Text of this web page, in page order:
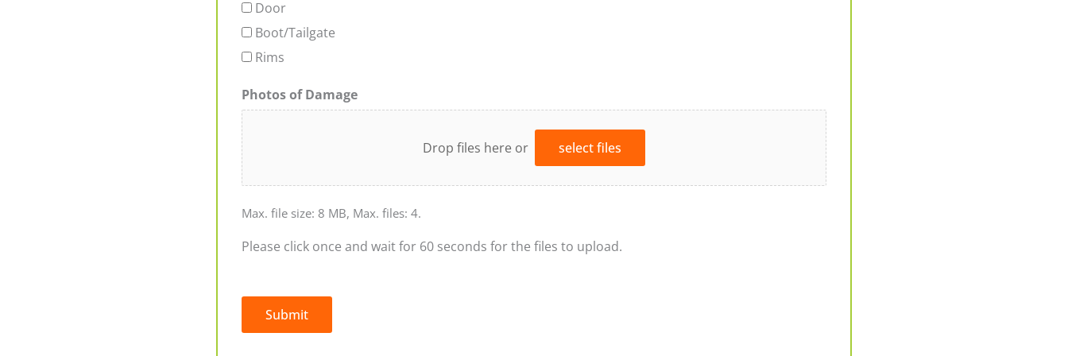
Door
Boot/Tailgate
Rims
Photos of Damage
Drop files here or select files
Max. file size: 8 MB, Max. files: 4.
Please click once and wait for 60 seconds for the files to upload.
Submit